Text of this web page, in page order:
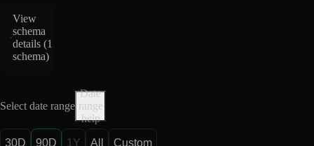
View
schema
details (1
schema)
Select date range
Date
range
help
30D 90D 1Y All Custom